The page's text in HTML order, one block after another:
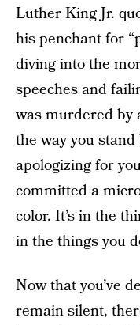
Luther King Jr.
his penchant for
diving into the
speeches and
was murdered by
the way you
apologizing for
committed a
color. It’s in the
in the things you
Now that you’ve
remain silent,